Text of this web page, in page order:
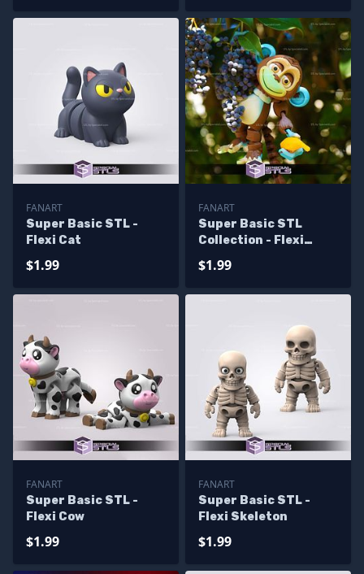
FANART
Super Basic STL -
Flexi Cat
$1.99
FANART
Super Basic STL
Collection - Flexi
$1.99
FANART
Super Basic STL -
Flexi Cow
$1.99
FANART
Super Basic STL -
Flexi Skeleton
$1.99